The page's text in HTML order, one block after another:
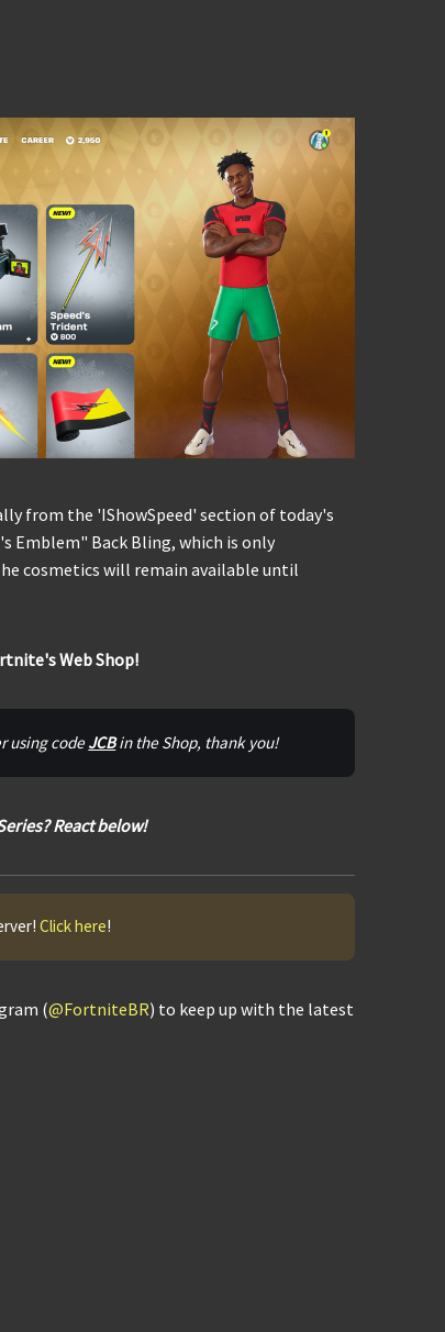
from the 'IShowSpeed' section of today's
Emblem" Back Bling, which is only
cosmetics will remain available until
Web Shop!
using code JCB in the Shop, thank you!
React below!
Click here!
(@FortniteBR) to keep up with the latest